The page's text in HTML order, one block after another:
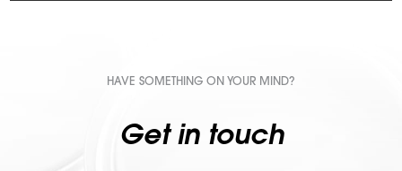
HAVE SOMETHING ON YOUR MIND?
Get in touch